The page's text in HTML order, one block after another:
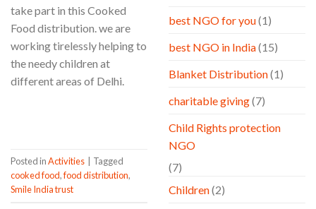
take part in this Cooked
Food distribution. we are
working tirelessly helping to
the needy children at
different areas of Delhi.
Posted inActivities
Tagged
cooked food,food distribution,
Smile India trust
best NGO for you(1)
best NGO in India(15)
Blanket Distribution(1)
charitable giving(7)
Child Rights protection
NGO
(7)
Children(2)